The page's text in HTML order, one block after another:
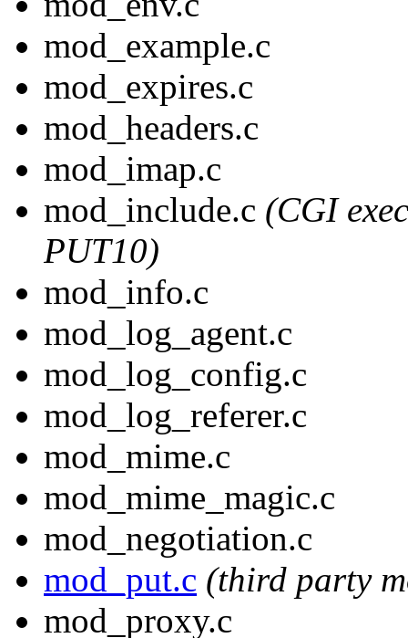
mod_example.c
mod_expires.c
mod_headers.c
mod_imap.c
mod_include.c (CGI
PUT10)
mod_info.c
mod_log_agent.c
mod_log_config.c
mod_log_referer.c
mod_mime.c
mod_mime_magic.c
mod_negotiation.c
mod_put.c (third party
mod_proxy.c